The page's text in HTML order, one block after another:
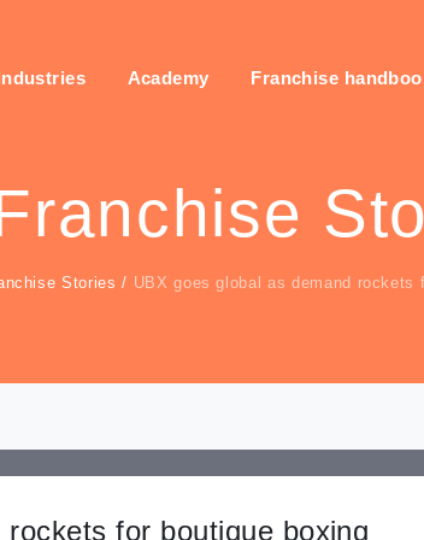
Academy Franchise
Stories / UBX goes global as demand rockets
for boutique boxing